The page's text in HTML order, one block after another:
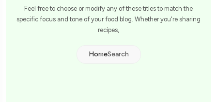
Feel free to choose or modify any of these titles to match the
specific focus and tone of your food blog. Whether you're sharing
recipes,
HomeSearch